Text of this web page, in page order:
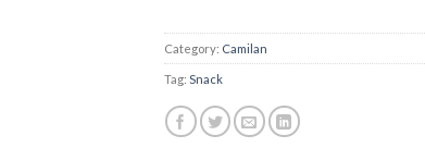
Category: Camilan
Tag: Snack